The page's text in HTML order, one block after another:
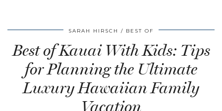
SARAH HIRSCH BEST OF
Best of Kauai With Kids: Tips
for Planning the Ultimate
Luxury Hawaiian Family
Vacation